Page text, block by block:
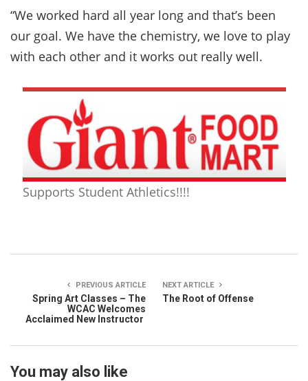
“We worked hard all year long and that’s been
our goal. We have the chemistry, we love to play
with each other and it works out really well.
Supports Student Athletics!!!!
PREVIOUS ARTICLE
Spring Art Classes – The
WCAC Welcomes
Acclaimed New Instructor
NEXT ARTICLE
The Root of Offense
You may also like